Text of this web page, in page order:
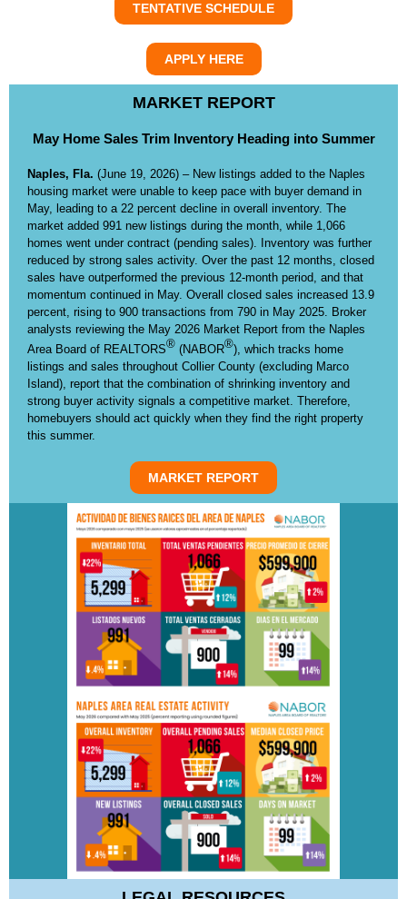
TENTATIVE SCHEDULE
APPLY HERE
MARKET REPORT
May Home Sales Trim Inventory Heading into Summer
Naples, Fla. (June 19, 2026) – New listings added to the Naples
housing market were unable to keep pace with buyer demand in
May, leading to a 22 percent decline in overall inventory. The
market added 991 new listings during the month, while 1,066
homes went under contract (pending sales). Inventory was further
reduced by strong sales activity. Over the past 12 months, closed
sales have outperformed the previous 12-month period, and that
momentum continued in May. Overall closed sales increased 13.9
percent, rising to 900 transactions from 790 in May 2025. Broker
analysts reviewing the May 2026 Market Report from the Naples
Area Board of REALTORS® (NABOR®), which tracks home
listings and sales throughout Collier County (excluding Marco
Island), report that the combination of shrinking inventory and
strong buyer activity signals a competitive market. Therefore,
homebuyers should act quickly when they find the right property
this summer.
MARKET REPORT